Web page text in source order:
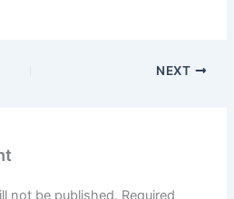
NEXT
not be published. Required